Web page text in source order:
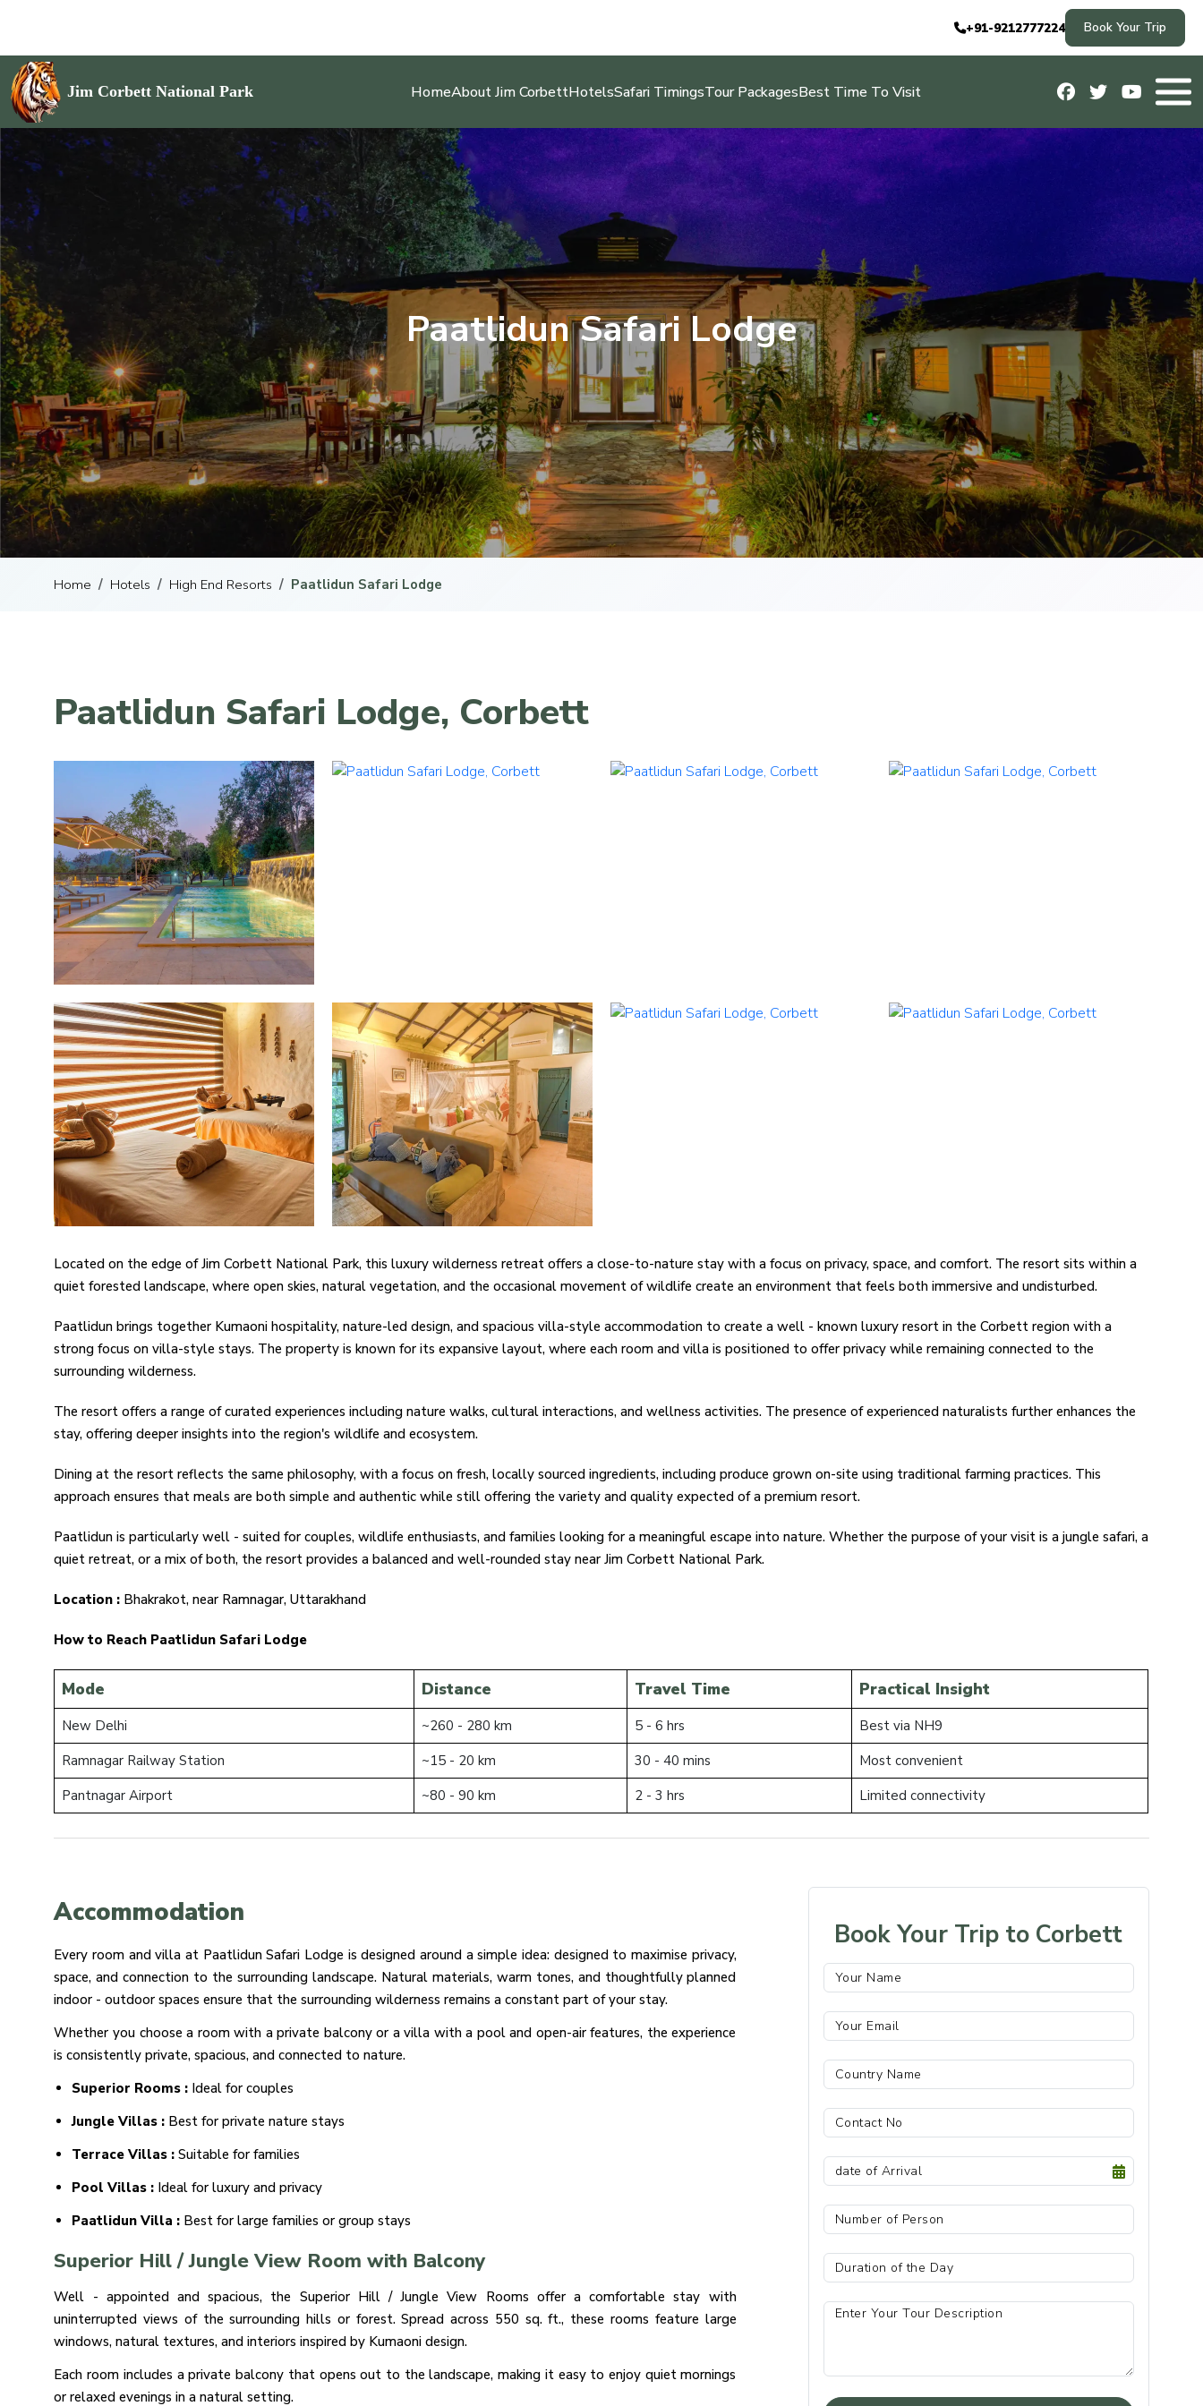
+91-9212777224 Book Your Trip
Jim Corbett National Park HomeAbout Jim CorbettHotelsSafari TimingsTour PackagesBest Time To Visit
Paatlidun Safari Lodge
Home Hotels High End Resorts Paatlidun Safari Lodge
Paatlidun Safari Lodge, Corbett
Located on the edge of Jim Corbett National Park, this luxury wilderness retreat offers a close-to-nature stay with a focus on privacy, space, and comfort. The resort sits within a
quiet forested landscape, where open skies, natural vegetation, and the occasional movement of wildlife create an environment that feels both immersive and undisturbed.
Paatlidun brings together Kumaoni hospitality, nature-led design, and spacious villa-style accommodation to create a well - known luxury resort in the Corbett region with a
strong focus on villa-style stays. The property is known for its expansive layout, where each room and villa is positioned to offer privacy while remaining connected to the
surrounding wilderness.
The resort offers a range of curated experiences including nature walks, cultural interactions, and wellness activities. The presence of experienced naturalists further enhances the
stay, offering deeper insights into the region's wildlife and ecosystem.
Dining at the resort reflects the same philosophy, with a focus on fresh, locally sourced ingredients, including produce grown on-site using traditional farming practices. This
approach ensures that meals are both simple and authentic while still offering the variety and quality expected of a premium resort.
Paatlidun is particularly well - suited for couples, wildlife enthusiasts, and families looking for a meaningful escape into nature. Whether the purpose of your visit is a jungle safari, a
quiet retreat, or a mix of both, the resort provides a balanced and well-rounded stay near Jim Corbett National Park.
Location : Bhakrakot, near Ramnagar, Uttarakhand
How to Reach Paatlidun Safari Lodge
Mode Distance Travel Time Practical Insight
New Delhi ~260 - 280 km 5 - 6 hrs
Best via NH9
Ramnagar Railway Station
~15 - 20 km 30 - 40 mins
Most convenient
Pantnagar Airport
~80 - 90 km 2 - 3 hrs Limited connectivity
Accommodation
Every room and villa at Paatlidun Safari Lodge is designed around a simple idea: designed to maximise privacy,
space, and connection to the surrounding landscape. Natural materials, warm tones, and thoughtfully planned
indoor - outdoor spaces ensure that the surrounding wilderness remains a constant part of your stay.
Whether you choose a room with a private balcony or a villa with a pool and open-air features, the experience
is consistently private, spacious, and connected to nature.
Superior Rooms : Ideal for couples
Jungle Villas : Best for private nature stays
Terrace Villas : Suitable for families
Pool Villas : Ideal for luxury and privacy
Paatlidun Villa : Best for large families or group stays
Superior Hill / Jungle View Room with Balcony
Well - appointed and spacious, the Superior Hill / Jungle View Rooms offer a comfortable stay with
uninterrupted views of the surrounding hills or forest. Spread across 550 sq. ft., these rooms feature large
windows, natural textures, and interiors inspired by Kumaoni design.
Each room includes a private balcony that opens out to the landscape, making it easy to enjoy quiet mornings
or relaxed evenings in a natural setting.
Book Your Trip to Corbett